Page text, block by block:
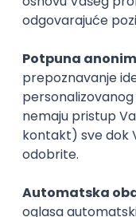
Backend
Rad od kuće
15.09.2026.
SQL Node.js
Full Stack
Rad od kuće
15.09.2026.